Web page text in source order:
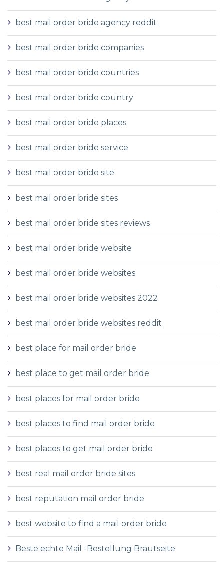
best mail order bride agency reddit
best mail order bride companies
best mail order bride countries
best mail order bride country
best mail order bride places
best mail order bride service
best mail order bride site
best mail order bride sites
best mail order bride sites reviews
best mail order bride website
best mail order bride websites
best mail order bride websites 2022
best mail order bride websites reddit
best place for mail order bride
best place to get mail order bride
best places for mail order bride
best places to find mail order bride
best places to get mail order bride
best real mail order bride sites
best reputation mail order bride
best website to find a mail order bride
Beste echte Mail -Bestellung Brautseite